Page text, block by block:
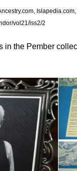
Islapedia.com,
vol21/iss2/2
in the Pember